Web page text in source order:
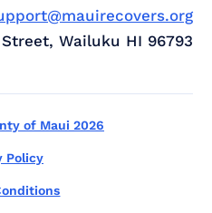
Wailuku HI 96793
of Maui 2026
Policy